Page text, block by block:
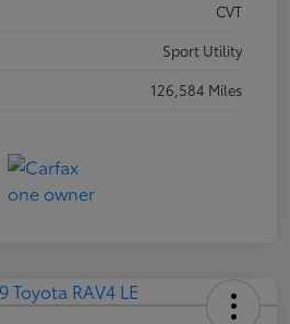
CVT
Sport Utility
126,584 Miles